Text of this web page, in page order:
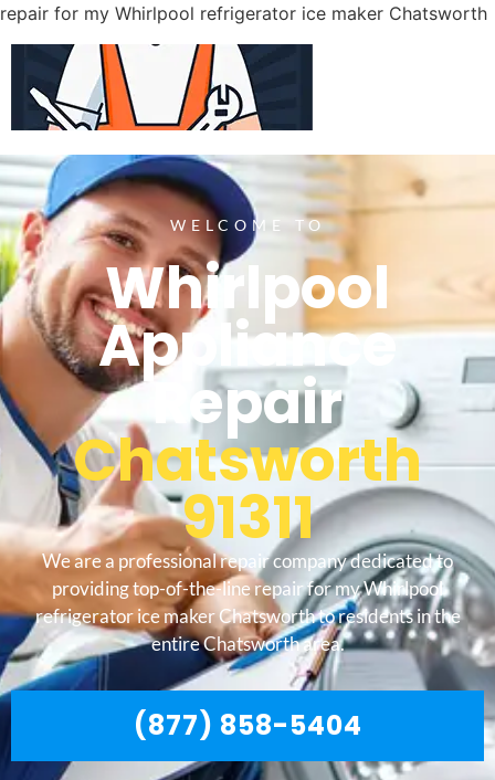
repair for my Whirlpool refrigerator ice maker Chatsworth
WELCOME TO
Whirlpool
Appliance
Repair
Chatsworth
91311
We are a professional repair company dedicated to
providing top-of-the-line repair for my Whirlpool
refrigerator ice maker Chatsworth to residents in the
entire Chatsworth area.
(877) 858-5404